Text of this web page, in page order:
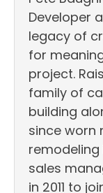
Developer
legacy of
for
project.
family of
building
since worn
sales
in 2011 to